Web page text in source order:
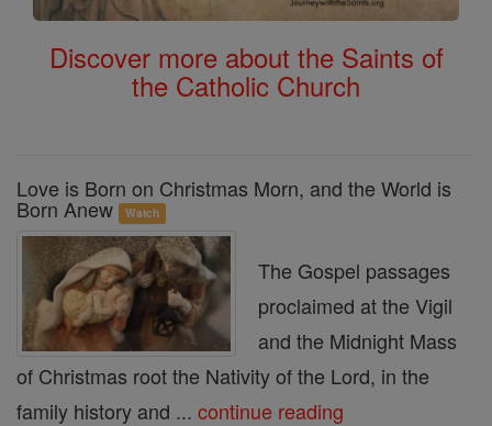
Discover more about the Saints of
the Catholic Church
Love is Born on Christmas Morn, and the World is
Born Anew Watch
The Gospel passages
proclaimed at the Vigil
and the Midnight Mass
of Christmas root the Nativity of the Lord, in the
family history and ... continue reading